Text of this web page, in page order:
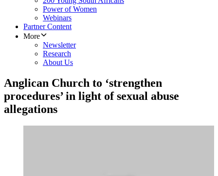
Power of Women
Webinars
Partner Content
More
Newsletter
Research
About Us
Anglican Church to ‘strengthen
procedures’ in light of sexual abuse
allegations